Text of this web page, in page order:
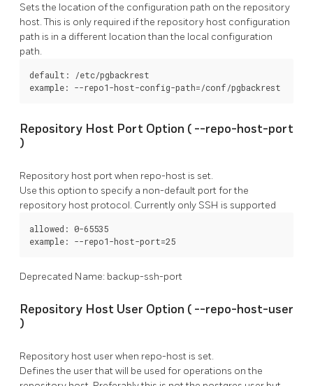
Sets the location of the configuration path on the repository
host. This is only required if the repository host configuration
path is in a different location than the local configuration
path.
default: /etc/pgbackrest
example: --repo1-host-config-path=/conf/pgbackrest
Repository Host Port Option ( --repo-host-port
)
Repository host port when repo-host is set.
Use this option to specify a non-default port for the
repository host protocol. Currently only SSH is supported
allowed: 0-65535
example: --repo1-host-port=25
Deprecated Name: backup-ssh-port
Repository Host User Option ( --repo-host-user
)
Repository host user when repo-host is set.
Defines the user that will be used for operations on the